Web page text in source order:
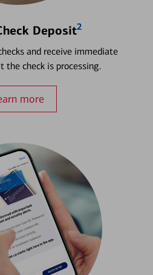
Deposit2
and receive immediate
the check is processing.
more